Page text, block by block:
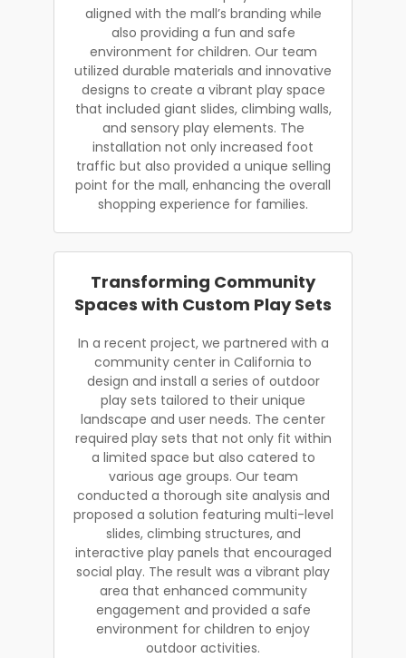
aligned with the mall’s branding while
also providing a fun and safe
environment for children. Our team
utilized durable materials and innovative
designs to create a vibrant play space
that included giant slides, climbing walls,
and sensory play elements. The
installation not only increased foot
traffic but also provided a unique selling
point for the mall, enhancing the overall
shopping experience for families.
Transforming Community
Spaces with Custom Play Sets
In a recent project, we partnered with a
community center in California to
design and install a series of outdoor
play sets tailored to their unique
landscape and user needs. The center
required play sets that not only fit within
a limited space but also catered to
various age groups. Our team
conducted a thorough site analysis and
proposed a solution featuring multi-level
slides, climbing structures, and
interactive play panels that encouraged
social play. The result was a vibrant play
area that enhanced community
engagement and provided a safe
environment for children to enjoy
outdoor activities.